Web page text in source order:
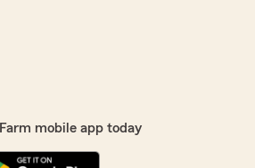
mobile app today